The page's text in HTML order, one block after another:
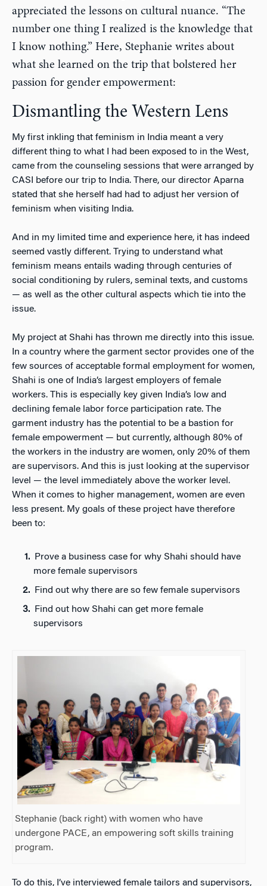
appreciated the lessons on cultural nuance. “The
number one thing I realized is the knowledge that
I know nothing.” Here, Stephanie writes about
what she learned on the trip that bolstered her
passion for gender empowerment:
Dismantling the Western Lens
My first inkling that feminism in India meant a very
different thing to what I had been exposed to in the West,
came from the counseling sessions that were arranged by
CASI before our trip to India. There, our director Aparna
stated that she herself had had to adjust her version of
feminism when visiting India.
And in my limited time and experience here, it has indeed
seemed vastly different. Trying to understand what
feminism means entails wading through centuries of
social conditioning by rulers, seminal texts, and customs
— as well as the other cultural aspects which tie into the
issue.
My project at Shahi has thrown me directly into this issue.
In a country where the garment sector provides one of the
few sources of acceptable formal employment for women,
Shahi is one of India’s largest employers of female
workers. This is especially key given India’s low and
declining female labor force participation rate. The
garment industry has the potential to be a bastion for
female empowerment — but currently, although 80% of
the workers in the industry are women, only 20% of them
are supervisors. And this is just looking at the supervisor
level — the level immediately above the worker level.
When it comes to higher management, women are even
less present. My goals of these project have therefore
been to:
Prove a business case for why Shahi should have
more female supervisors
Find out why there are so few female supervisors
Find out how Shahi can get more female
supervisors
Stephanie (back right) with women who have
undergone PACE, an empowering soft skills training
program.
To do this, I’ve interviewed female tailors and supervisors,